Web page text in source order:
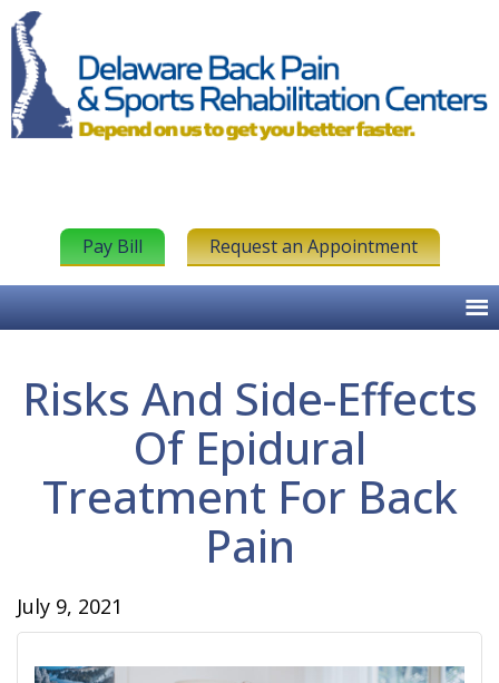
Pay Bill Request an Appointment
Risks And Side-Effects
Of Epidural
Treatment For Back
Pain
July 9, 2021